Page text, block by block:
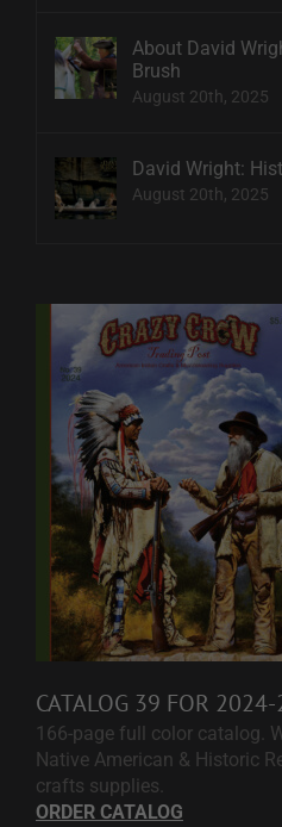
About David
Brush
August 20th, 2025
David Wright:
August 20th, 2025
CATALOG 39 FOR
166-page full color catalog.
Native American & Historic
crafts supplies.
ORDER CATALOG